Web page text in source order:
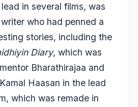
in several films, was
who had penned a
stories, including the
Diary, which was
Bharathirajaa and
Haasan in the lead
which was remade in